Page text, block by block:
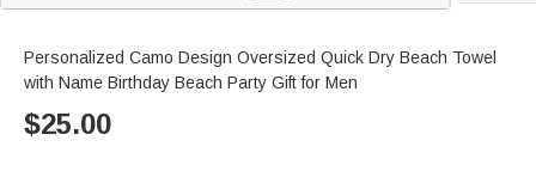
Personalized Camo Design Oversized Quick Dry Beach Towel
with Name Birthday Beach Party Gift for Men
$25.00